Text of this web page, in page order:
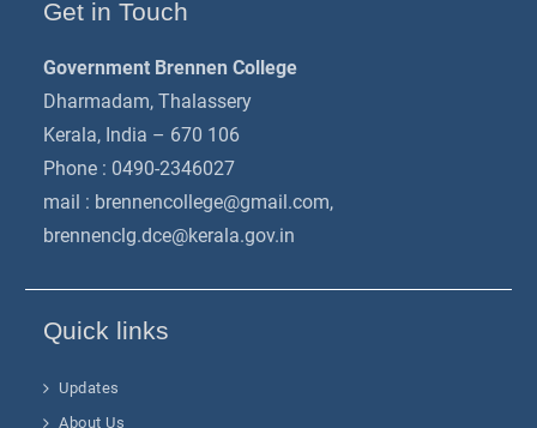
Get in Touch
Government Brennen College
Dharmadam, Thalassery
Kerala, India – 670 106
Phone : 0490-2346027
mail : brennencollege@gmail.com,
brennenclg.dce@kerala.gov.in
Quick links
Updates
About Us